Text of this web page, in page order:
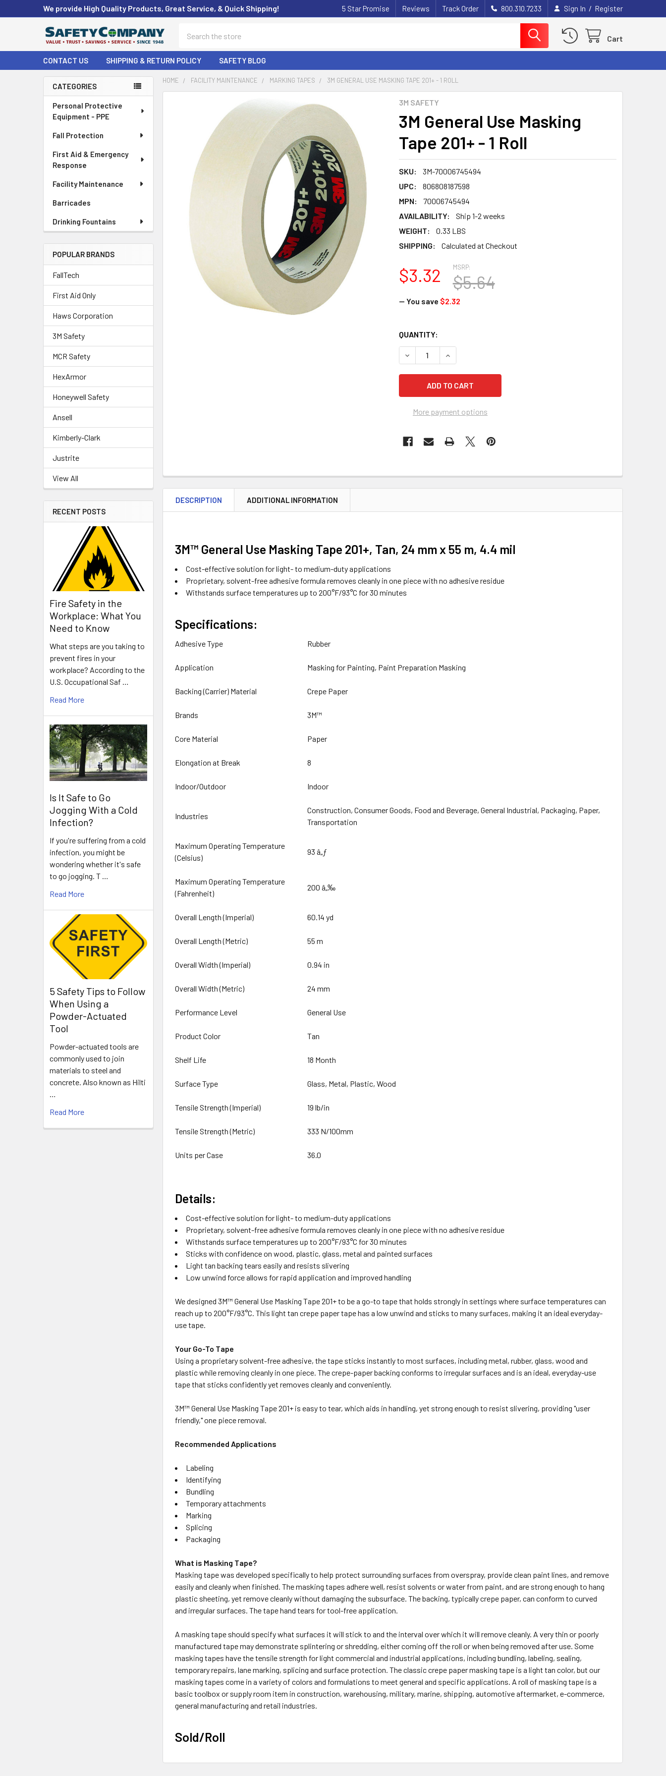
We provide High Quality Products, Great Service, & Quick Shipping! 5 Star Promise Reviews Track Order 800.310.7233 Sign In / Register
Cart
CONTACT US SHIPPING & RETURN POLICY SAFETY BLOG
Sidebar
CATEGORIES
Personal Protective
Equipment - PPE
Fall Protection
First Aid & Emergency
Response
Facility Maintenance
Barricades
Drinking Fountains
POPULAR BRANDS
FallTech
First Aid Only
Haws Corporation
3M Safety
MCR Safety
HexArmor
Honeywell Safety
Ansell
Kimberly-Clark
Justrite
View All
RECENT POSTS
Fire Safety in the
Workplace: What You
Need to Know
What steps are you taking to
prevent fires in your
workplace? According to the
U.S. Occupational Saf …
Read More
Is It Safe to Go
Jogging With a Cold
Infection?
If you're suffering from a cold
infection, you might be
wondering whether it's safe
to go jogging. T …
Read More
5 Safety Tips to Follow
When Using a
Powder-Actuated
Tool
Powder-actuated tools are
commonly used to join
materials to steel and
concrete. Also known as Hilti
…
Read More
HOME FACILITY MAINTENANCE MARKING TAPES 3M GENERAL USE MASKING TAPE 201+ - 1 ROLL
3M SAFETY
3M General Use Masking
Tape 201+ - 1 Roll
SKU:
3M-70006745494
UPC:
806808187598
MPN:
70006745494
AVAILABILITY:
Ship 1-2 weeks
WEIGHT:
0.33 LBS
SHIPPING:
Calculated at Checkout
MSRP:
$5.64
$3.32
— You save $2.32
CURRENT
STOCK:
QUANTITY:
DECREASE QUANTITY OF 3M GENERAL USE MASKING TAPE 201+ - 1 ROLL
INCREASE QUANTITY OF 3M GENERAL USE MASKING TAPE 201+
More payment options
ADD
SELECTED
DESCRIPTION ADDITIONAL INFORMATION
3M™ General Use Masking Tape 201+, Tan, 24 mm x 55 m, 4.4 mil
Cost-effective solution for light- to medium-duty applications
Proprietary, solvent-free adhesive formula removes cleanly in one piece with no adhesive residue
Withstands surface temperatures up to 200°F/93°C for 30 minutes
Specifications:
Adhesive Type Rubber
Application Masking for Painting, Paint Preparation Masking
Backing (Carrier) Material Crepe Paper
Brands 3M™
Core Material Paper
Elongation at Break 8
Indoor/Outdoor Indoor
Industries
Construction, Consumer Goods, Food and Beverage, General Industrial, Packaging, Paper,
Transportation
Maximum Operating Temperature
(Celsius)
93 â„ƒ
Maximum Operating Temperature
(Fahrenheit)
200 â„‰
Overall Length (Imperial) 60.14 yd
Overall Length (Metric) 55 m
Overall Width (Imperial) 0.94 in
Overall Width (Metric) 24 mm
Performance Level General Use
Product Color Tan
Shelf Life 18 Month
Surface Type Glass, Metal, Plastic, Wood
Tensile Strength (Imperial) 19 lb/in
Tensile Strength (Metric) 333 N/100mm
Units per Case 36.0
Details:
Cost-effective solution for light- to medium-duty applications
Proprietary, solvent-free adhesive formula removes cleanly in one piece with no adhesive residue
Withstands surface temperatures up to 200°F/93°C for 30 minutes
Sticks with confidence on wood, plastic, glass, metal and painted surfaces
Light tan backing tears easily and resists slivering
Low unwind force allows for rapid application and improved handling
We designed 3M™ General Use Masking Tape 201+ to be a go-to tape that holds strongly in settings where surface temperatures can
reach up to 200°F/93°C. This light tan crepe paper tape has a low unwind and sticks to many surfaces, making it an ideal everyday-
use tape.
Your Go-To Tape
Using a proprietary solvent-free adhesive, the tape sticks instantly to most surfaces, including metal, rubber, glass, wood and
plastic while removing cleanly in one piece. The crepe-paper backing conforms to irregular surfaces and is an ideal, everyday-use
tape that sticks confidently yet removes cleanly and conveniently.
3M™ General Use Masking Tape 201+ is easy to tear, which aids in handling, yet strong enough to resist slivering, providing "user
friendly," one piece removal.
Recommended Applications
Labeling
Identifying
Bundling
Temporary attachments
Marking
Splicing
Packaging
What is Masking Tape?
Masking tape was developed specifically to help protect surrounding surfaces from overspray, provide clean paint lines, and remove
easily and cleanly when finished. The masking tapes adhere well, resist solvents or water from paint, and are strong enough to hang
plastic sheeting, yet remove cleanly without damaging the subsurface. The backing, typically crepe paper, can conform to curved
and irregular surfaces. The tape hand tears for tool-free application.
A masking tape should specify what surfaces it will stick to and the interval over which it will remove cleanly. A very thin or poorly
manufactured tape may demonstrate splintering or shredding, either coming off the roll or when being removed after use. Some
masking tapes have the tensile strength for light commercial and industrial applications, including bundling, labeling, sealing,
temporary repairs, lane marking, splicing and surface protection. The classic crepe paper masking tape is a light tan color, but our
masking tapes come in a variety of colors and formulations to meet general and specific applications. A roll of masking tape is a
basic toolbox or supply room item in construction, warehousing, military, marine, shipping, automotive aftermarket, e-commerce,
general manufacturing and retail industries.
Sold/Roll